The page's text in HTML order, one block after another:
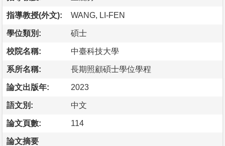
指導教授(外文): WANG, LI-FEN
學位類別: 碩士
校院名稱: 中臺科技大學
系所名稱: 長期照顧碩士學位學程
論文出版年: 2023
語文別: 中文
論文頁數: 114
論文摘要